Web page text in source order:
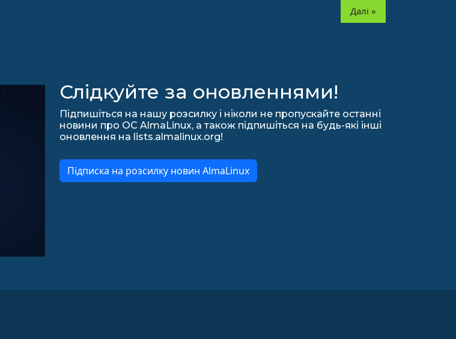
Далі »
Слідкуйте за оновленнями!
Підпишіться на нашу розсилку і ніколи не пропускайте останні
новини про ОС AlmaLinux, а також підпишіться на будь-які інші
оновлення на lists.almalinux.org!
Підписка на розсилку новин AlmaLinux